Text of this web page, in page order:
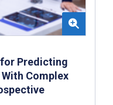
Predicting
Complex